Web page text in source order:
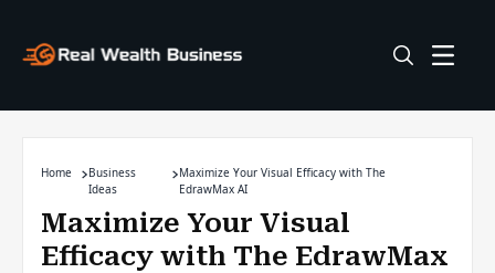
Home
Business
Ideas
Maximize Your Visual Efficacy with The
EdrawMax AI
Maximize Your Visual
Efficacy with The EdrawMax